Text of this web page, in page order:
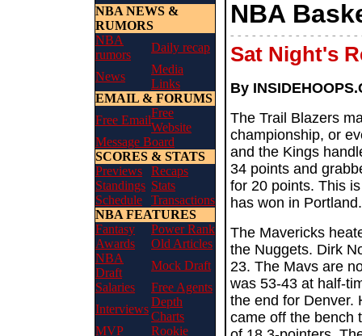
NBA NEWS &
RUMORS
NBA
rumors
Daily recap
News
Media
Links
EMAIL & FORUMS
Free Email
Free
Website
Message Board
SCORES & STATS
Previews
Recaps
Standings Stats
Schedule
Transactions
NBA FEATURES
Fantasy
Power Rank
Awards
Old Articles
NBA
Draft
Mock Draft
Salaries
Free Agents
Interviews
Depth
Charts
MVP
Rookie
NBA
- - - - - - - - - - - - - - - - -
Sat Night's
By
The Trail Blazers
championship, or
and the Kings
34 points and
for 20 points. This
has won in Portland.
The Mavericks
the Nuggets. Dirk
23. The Mavs are
was 53-43 at half-
the end for Denver.
came off the bench